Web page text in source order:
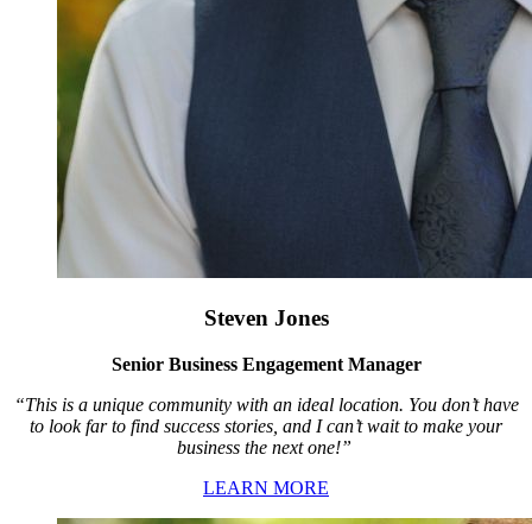
Steven Jones
Senior Business Engagement Manager
“This is a unique community with an ideal location. You don’t have
to look far to find success stories, and I can’t wait to make your
business the next one!”
LEARN MORE